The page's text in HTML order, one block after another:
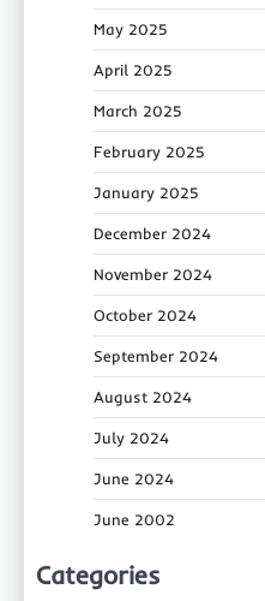
May 2025
April 2025
March 2025
February 2025
January 2025
December 2024
November 2024
October 2024
September 2024
August 2024
July 2024
June 2024
June 2002
Categories